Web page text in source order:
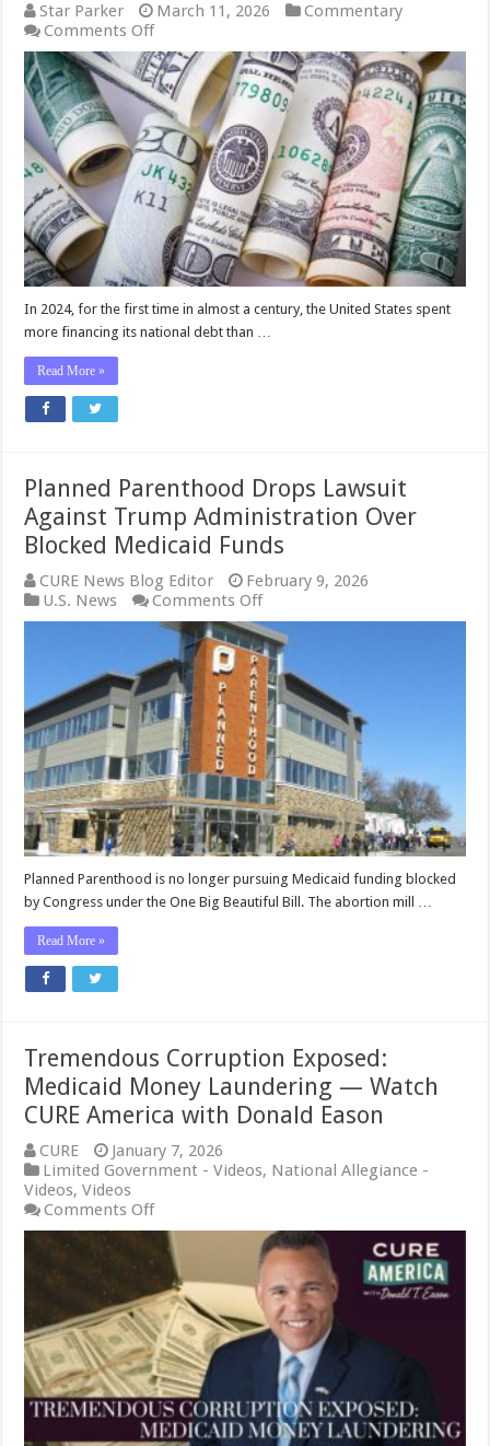
Star Parker March 11, 2026
Commentary
Comments Offon
Star
Parker:
Fix
What’s
Broken
at
Home
so
We
Can
Defend
Ourselves
Abroad
In 2024, for the first time in almost a century, the United States spent
more financing its national debt than …
Read More »
Planned Parenthood Drops Lawsuit
Against Trump Administration Over
Blocked Medicaid Funds
CURE News Blog Editor
February 9, 2026
U.S. News
Comments Offon
Planned
Parenthood
Drops
Lawsuit
Against
Trump
Administration
Over
Blocked
Medicaid
Funds
Planned Parenthood is no longer pursuing Medicaid funding blocked
by Congress under the One Big Beautiful Bill. The abortion mill …
Read More »
Tremendous Corruption Exposed:
Medicaid Money Laundering — Watch
CURE America with Donald Eason
CURE
January 7, 2026
Limited Government - Videos, National Allegiance -
Videos,Videos
Comments Offon
Tremendous
Corruption
Exposed:
Medicaid
Money
Laundering
—
Watch
CURE
America
with